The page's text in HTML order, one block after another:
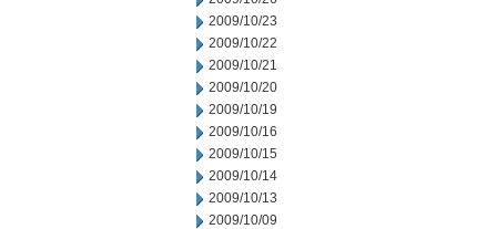
2009/10/23
2009/10/22
2009/10/21
2009/10/20
2009/10/19
2009/10/16
2009/10/15
2009/10/14
2009/10/13
2009/10/09